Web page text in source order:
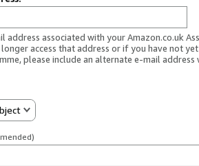
address associated with your Amazon.co.uk
access that address or if you have not
please include an alternate e-mail address